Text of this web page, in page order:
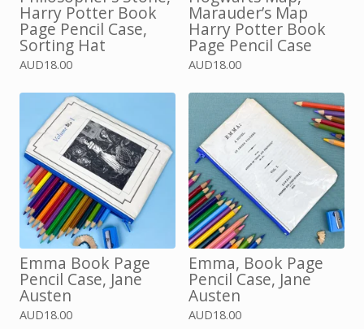
Harry Potter Book
Page Pencil Case,
Sorting Hat
AUD18.00
Marauder’s Map
Harry Potter Book
Page Pencil Case
AUD18.00
Emma Book Page
Pencil Case, Jane
Austen
AUD18.00
Emma, Book Page
Pencil Case, Jane
Austen
AUD18.00